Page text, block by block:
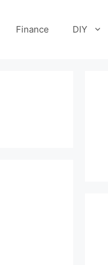
Finance DIY